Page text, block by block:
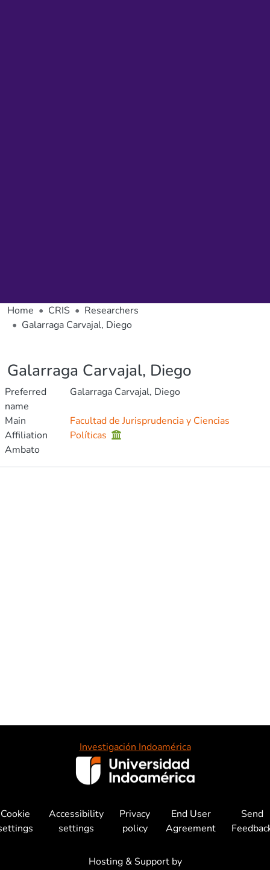
Home CRIS
Researchers
Galarraga Carvajal, Diego
Galarraga Carvajal, Diego
Preferred
name
Galarraga Carvajal, Diego
Main
Affiliation
Facultad de Jurisprudencia y Ciencias
Políticas
Ambato
Investigación Indoamérica
Cookie
Accessibility
settings
Privacy
policy
End User
Agreement
Send
Hosting & Support by